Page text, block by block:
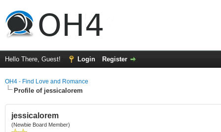
Hello There, Guest! Login Register
OH4 - Find Love and Romance
Profile of jessicalorem
jessicalorem
(Newbie Board Member)